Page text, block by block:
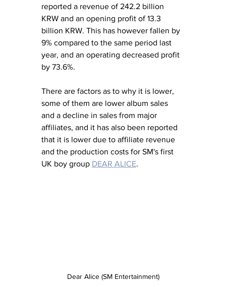
reported a revenue of 242.2 billion
KRW and an opening profit of 13.3
billion KRW. This has however fallen by
9% compared to the same period last
year, and an operating decreased profit
by 73.6%.
There are factors as to why it is lower,
some of them are lower album sales
and a decline in sales from major
affiliates, and it has also been reported
that it is lower due to affiliate revenue
and the production costs for SM's first
UK boy group DEAR ALICE.
Dear Alice (SM Entertainment)